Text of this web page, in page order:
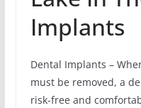
Implants
Dental Implants –
must be removed, a
risk-free and